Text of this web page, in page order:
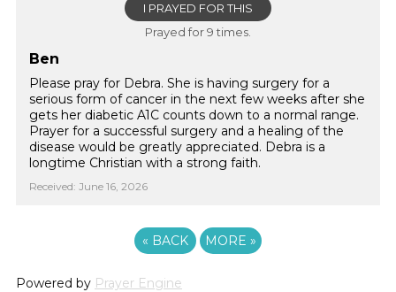
I PRAYED FOR THIS
Prayed for 9 times.
Ben
Please pray for Debra. She is having surgery for a
serious form of cancer in the next few weeks after she
gets her diabetic A1C counts down to a normal range.
Prayer for a successful surgery and a healing of the
disease would be greatly appreciated. Debra is a
longtime Christian with a strong faith.
Received: June 16, 2026
« BACK MORE »
Powered by Prayer Engine